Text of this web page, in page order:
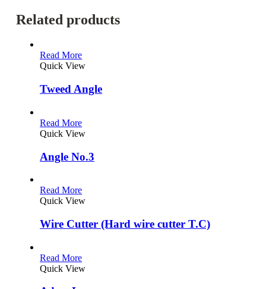
Related products
Read More
Quick View
Tweed Angle
Read More
Quick View
Angle No.3
Read More
Quick View
Wire Cutter (Hard wire cutter T.C)
Read More
Quick View